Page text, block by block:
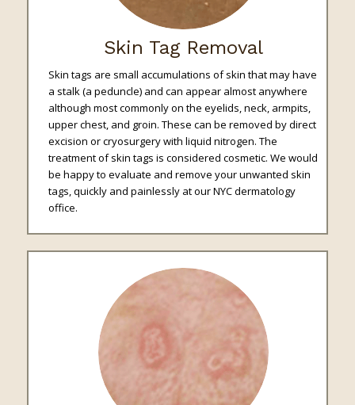
Skin Tag Removal
Skin tags are small accumulations of skin that may have
a stalk (a peduncle) and can appear almost anywhere
although most commonly on the eyelids, neck, armpits,
upper chest, and groin. These can be removed by direct
excision or cryosurgery with liquid nitrogen. The
treatment of skin tags is considered cosmetic. We would
be happy to evaluate and remove your unwanted skin
tags, quickly and painlessly at our NYC dermatology
office.